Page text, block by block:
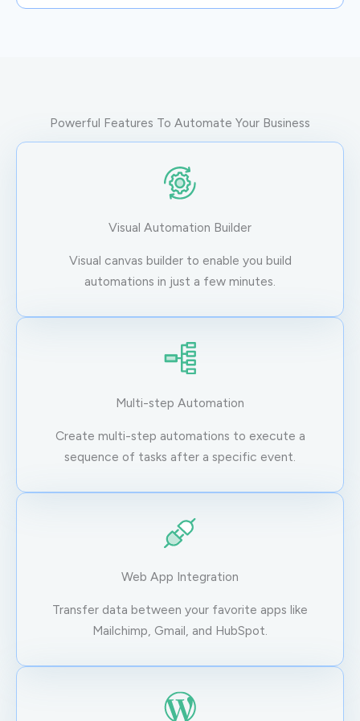
Powerful Features To Automate Your Business
Visual Automation Builder
Visual canvas builder to enable you build
automations in just a few minutes.
Multi-step Automation
Create multi-step automations to execute a
sequence of tasks after a specific event.
Web App Integration
Transfer data between your favorite apps like
Mailchimp, Gmail, and HubSpot.